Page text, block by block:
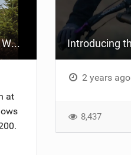
NEW DH BIKE LAUNCH: Atherton S.200 Walkthrough
at
2 years ago
8,437